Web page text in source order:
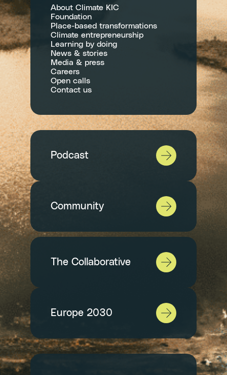
About Climate KIC
Foundation
Place-based transformations
Climate entrepreneurship
Learning by doing
News & stories
Media & press
Careers
Open calls
Contact us
Podcast
Community
The Collaborative
Europe 2030